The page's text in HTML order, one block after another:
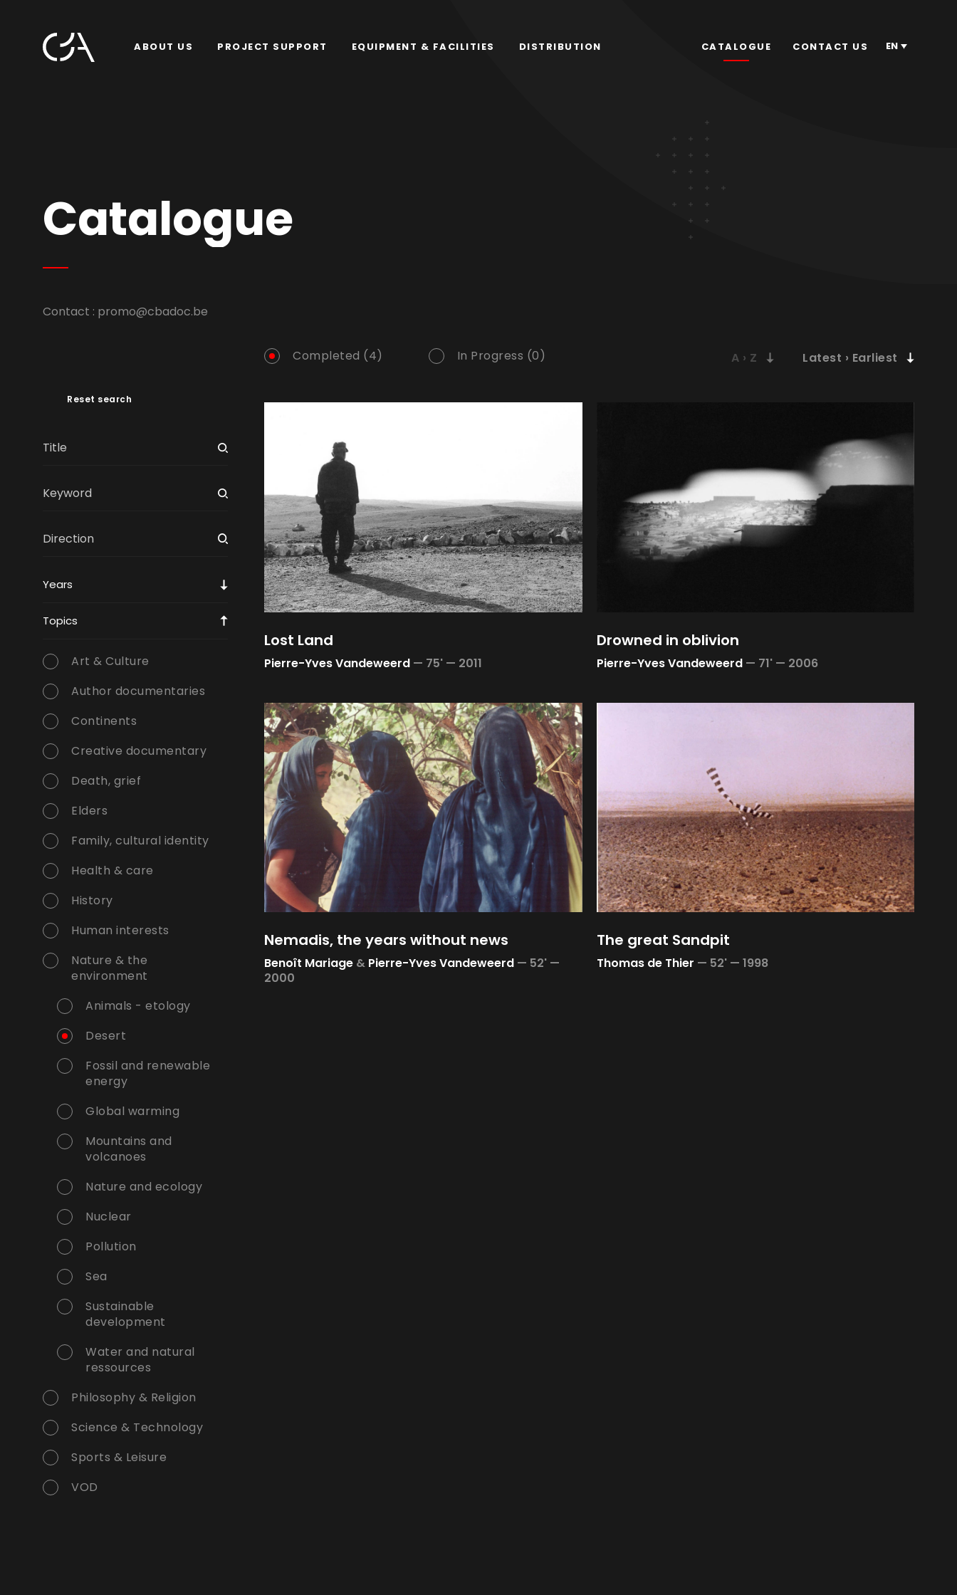
ABOUT US PROJECT SUPPORT EQUIPMENT & FACILITIES DISTRIBUTION CONTACT US
CATALOGUE EN
Catalogue
Contact : promo@cbadoc.be
Reset search
Years
Topics
Art & Culture
Author documentaries
Continents
Creative documentary
Death, grief
Elders
Family, cultural identity
Health & care
History
Human interests
Nature & the
environment
Animals - etology
Desert
Fossil and renewable
energy
Global warming
Mountains and
volcanoes
Nature and ecology
Nuclear
Pollution
Sea
Sustainable
development
Water and natural
ressources
Philosophy & Religion
Science & Technology
Sports & Leisure
VOD
Completed (4) In Progress (0)
Lost Land
Pierre-Yves Vandeweerd — 75' — 2011
Drowned in oblivion
Pierre-Yves Vandeweerd — 71' — 2006
Nemadis, the years without news
Benoît Mariage & Pierre-Yves Vandeweerd — 52' —
2000
The great Sandpit
Thomas de Thier — 52' — 1998